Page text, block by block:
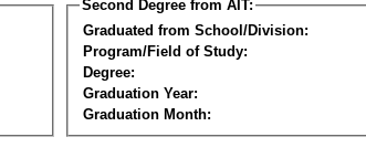
Second Degree from AIT:
Graduated from School/Division:
Program/Field of Study:
Degree:
Graduation Year:
Graduation Month: